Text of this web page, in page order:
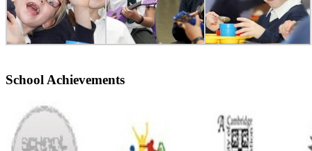
School Achievements